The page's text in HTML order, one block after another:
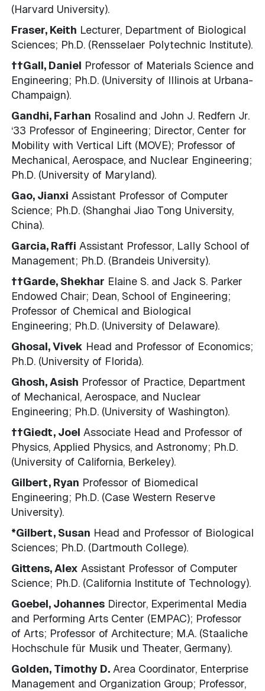
(Harvard University).
Fraser, Keith Lecturer, Department of Biological
Sciences; Ph.D. (Rensselaer Polytechnic Institute).
††Gall, Daniel Professor of Materials Science and
Engineering; Ph.D. (University of Illinois at Urbana-
Champaign).
Gandhi, Farhan Rosalind and John J. Redfern Jr.
‘33 Professor of Engineering; Director, Center for
Mobility with Vertical Lift (MOVE); Professor of
Mechanical, Aerospace, and Nuclear Engineering;
Ph.D. (University of Maryland).
Gao, Jianxi Assistant Professor of Computer
Science; Ph.D. (Shanghai Jiao Tong University,
China).
Garcia, Raffi Assistant Professor, Lally School of
Management; Ph.D. (Brandeis University).
††Garde, Shekhar Elaine S. and Jack S. Parker
Endowed Chair; Dean, School of Engineering;
Professor of Chemical and Biological
Engineering; Ph.D. (University of Delaware).
Ghosal, Vivek Head and Professor of Economics;
Ph.D. (University of Florida).
Ghosh, Asish Professor of Practice, Department
of Mechanical, Aerospace, and Nuclear
Engineering; Ph.D. (University of Washington).
††Giedt, Joel Associate Head and Professor of
Physics, Applied Physics, and Astronomy; Ph.D.
(University of California, Berkeley).
Gilbert, Ryan Professor of Biomedical
Engineering; Ph.D. (Case Western Reserve
University).
*Gilbert, Susan Head and Professor of Biological
Sciences; Ph.D. (Dartmouth College).
Gittens, Alex Assistant Professor of Computer
Science; Ph.D. (California Institute of Technology).
Goebel, Johannes Director, Experimental Media
and Performing Arts Center (EMPAC); Professor
of Arts; Professor of Architecture; M.A. (Staaliche
Hochschule für Musik und Theater, Germany).
Golden, Timothy D. Area Coordinator, Enterprise
Management and Organization Group; Professor,